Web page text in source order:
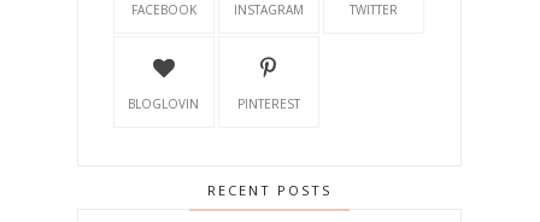
FACEBOOK INSTAGRAM TWITTER
BLOGLOVIN PINTEREST
RECENT POSTS